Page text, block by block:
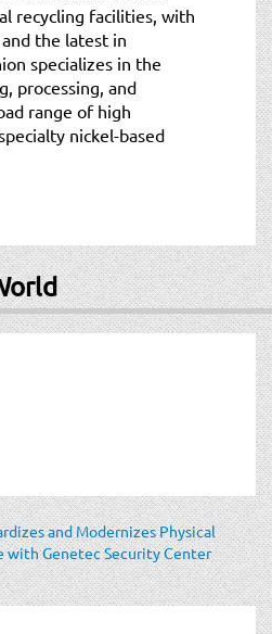
recycling facilities, with
the latest in
specializes in the
processing, and
range of high
nickel-based
and Modernizes Physical
with Genetec Security Center